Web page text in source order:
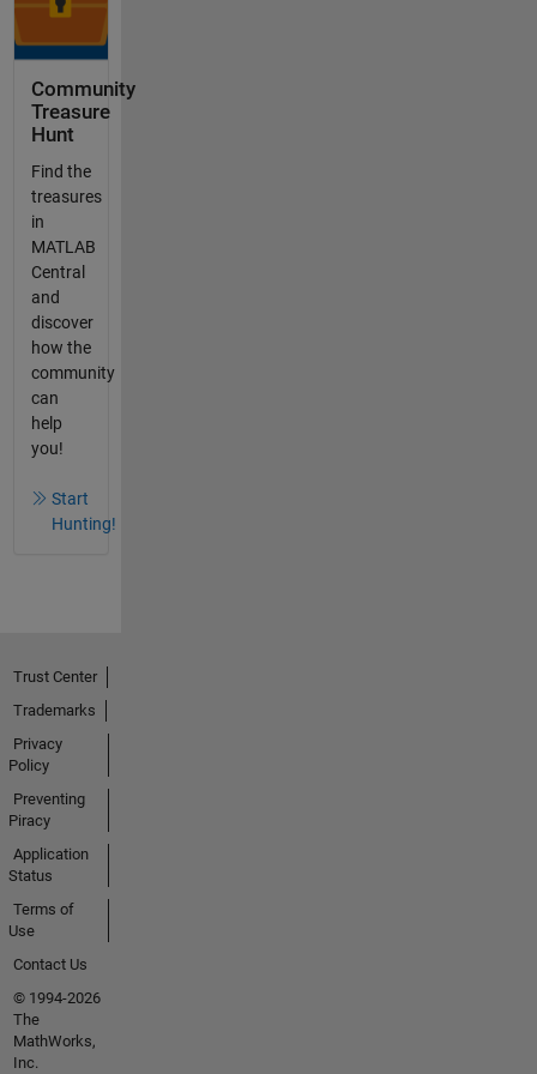
Community
Treasure
Hunt
Find the
treasures
in
MATLAB
Central
and
discover
how the
community
can
help
you!
Start
Hunting!
Trust Center
Trademarks
Privacy
Policy
Preventing
Piracy
Application
Status
Terms of
Use
Contact Us
© 1994-2026
The
MathWorks,
Inc.